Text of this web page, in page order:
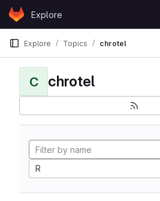
Skip to content
GitLabExplore
Explore Topics chrotel
C chrotel
R